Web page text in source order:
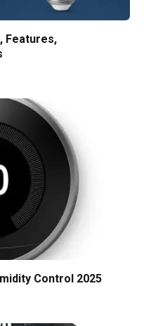
Features,
Control 2025